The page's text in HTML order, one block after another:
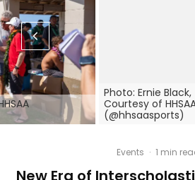
Photo: Ernie Black,
Courtesy of
(@hhsaasports)
Events · 1 min
New Era of